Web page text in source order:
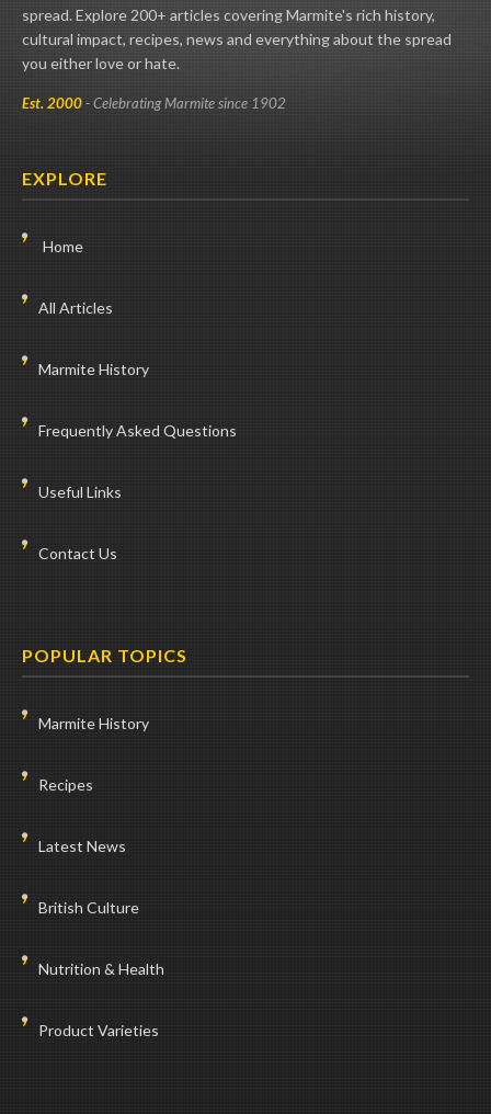
spread. Explore 200+ articles covering Marmite's rich history,
cultural impact, recipes, news and everything about the spread
you either love or hate.
Est. 2000- Celebrating Marmite since 1902
EXPLORE
Home
All Articles
Marmite History
Frequently Asked Questions
Useful Links
Contact Us
POPULAR TOPICS
Marmite History
Recipes
Latest News
British Culture
Nutrition & Health
Product Varieties